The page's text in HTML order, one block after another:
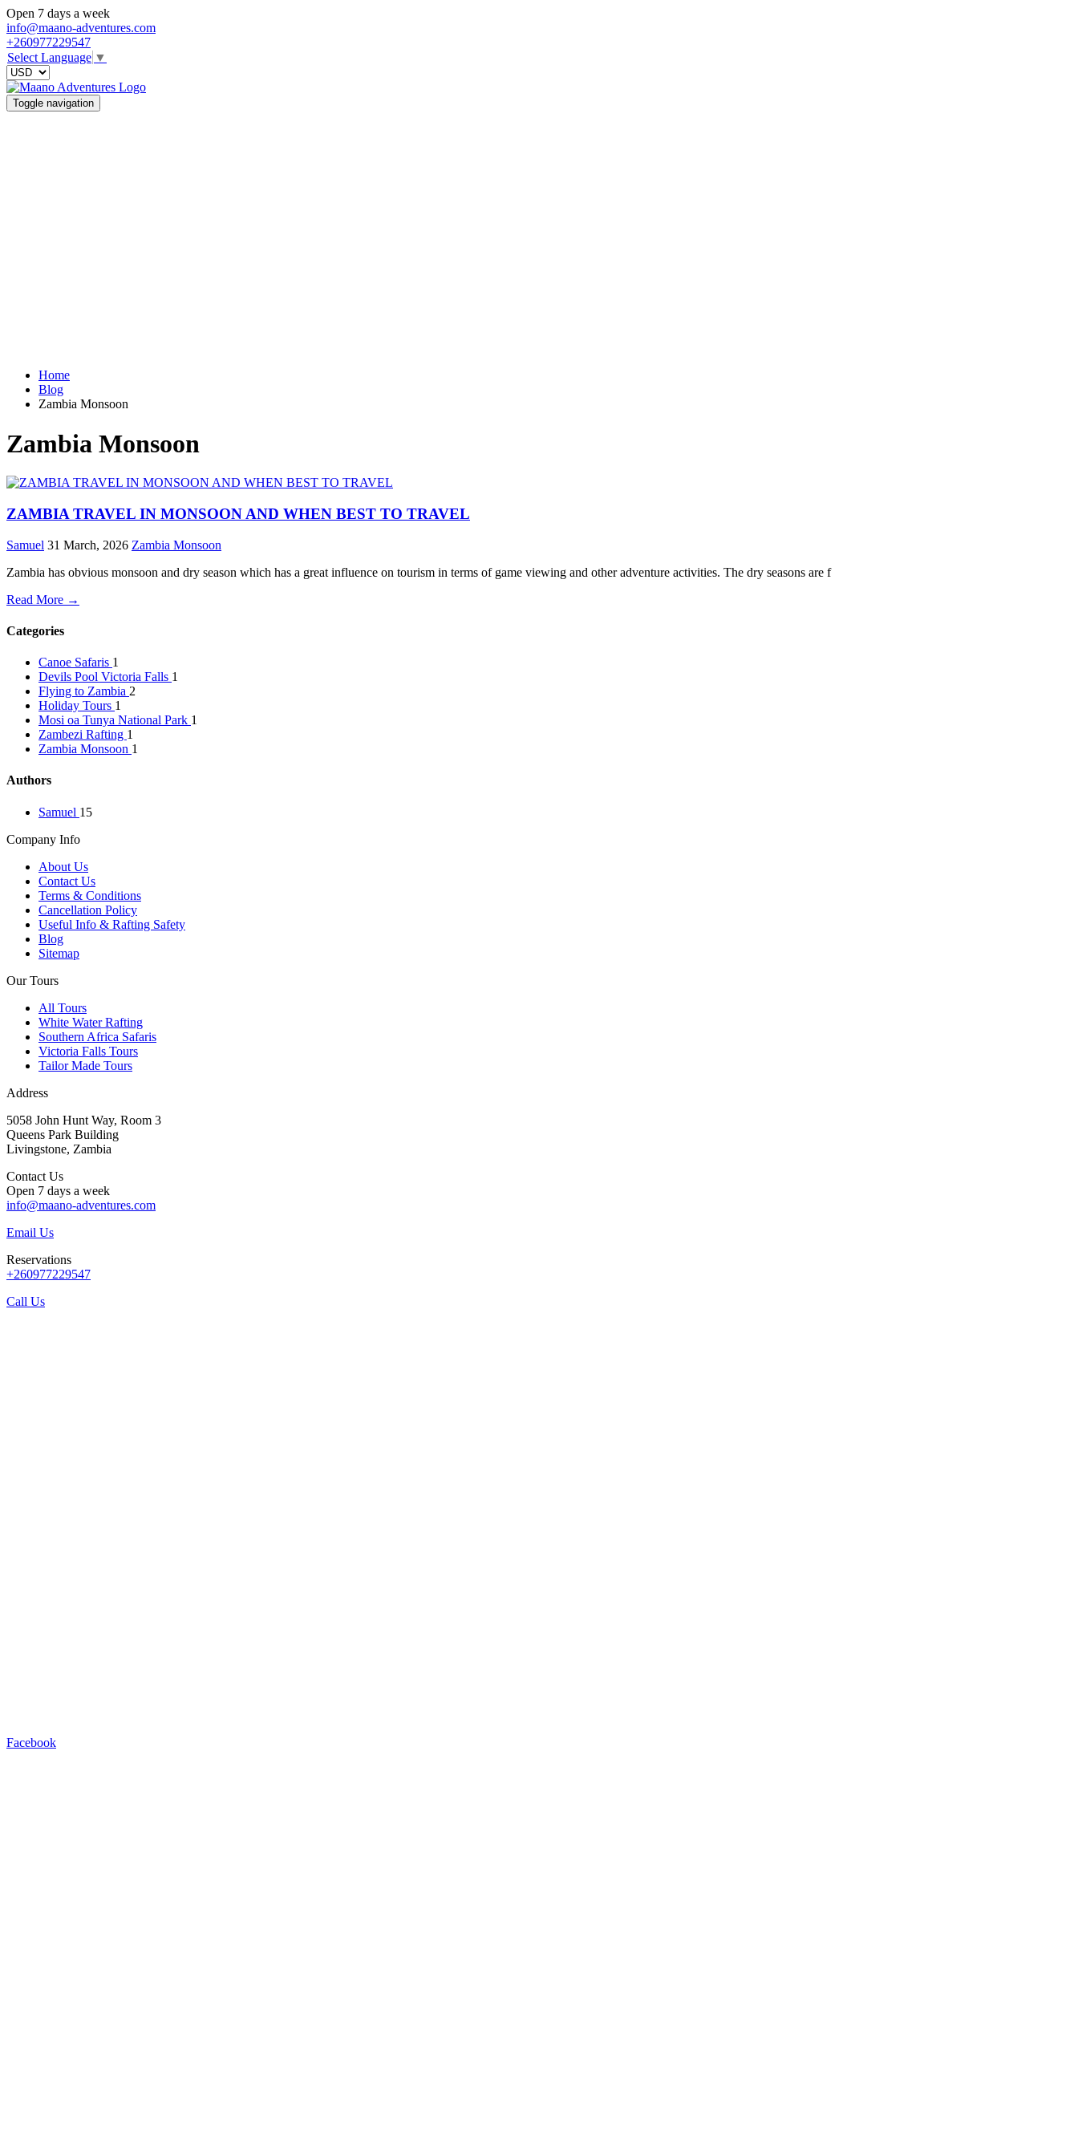
Open 7 days a week
info@maano-adventures.com
+260977229547
Select Language ▼
Toggle navigation
Home
Blog
Zambia Monsoon
Zambia Monsoon
ZAMBIA TRAVEL IN MONSOON AND WHEN BEST TO TRAVEL
Samuel 31 March, 2026 Zambia Monsoon
Zambia has obvious monsoon and dry season which has a great influence on tourism in terms of game viewing and other adventure activities. The dry seasons are f
Read More →
Categories
Canoe Safaris 1
Devils Pool Victoria Falls 1
Flying to Zambia 2
Holiday Tours 1
Mosi oa Tunya National Park 1
Zambezi Rafting 1
Zambia Monsoon 1
Authors
Samuel 15
Company Info
About Us
Contact Us
Terms & Conditions
Cancellation Policy
Useful Info & Rafting Safety
Blog
Sitemap
Our Tours
All Tours
White Water Rafting
Southern Africa Safaris
Victoria Falls Tours
Tailor Made Tours
Address
5058 John Hunt Way, Room 3
Queens Park Building
Livingstone, Zambia
Contact Us
Open 7 days a week
info@maano-adventures.com
Email Us
Reservations
+260977229547
Call Us
Facebook